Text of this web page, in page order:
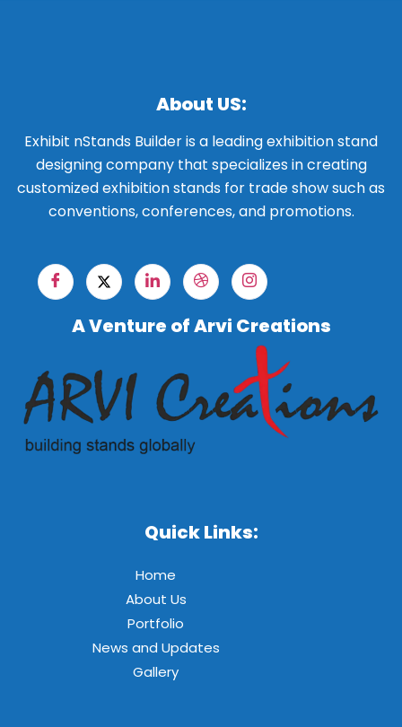
About US:
Exhibit nStands Builder is a leading exhibition stand
designing company that specializes in creating
customized exhibition stands for trade show such as
conventions, conferences, and promotions.
A Venture of Arvi Creations
Quick Links:
Home
About Us
Portfolio
News and Updates
Gallery